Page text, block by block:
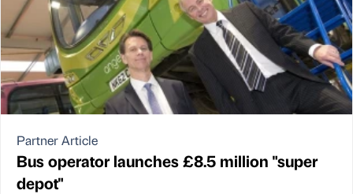
Partner Article
Bus operator launches £8.5 million "super
depot"